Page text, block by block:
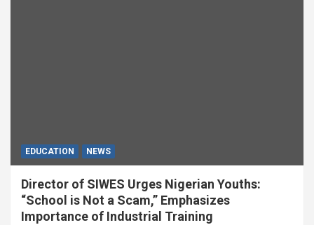
EDUCATION NEWS
Director of SIWES Urges Nigerian Youths:
“School is Not a Scam,” Emphasizes
Importance of Industrial Training